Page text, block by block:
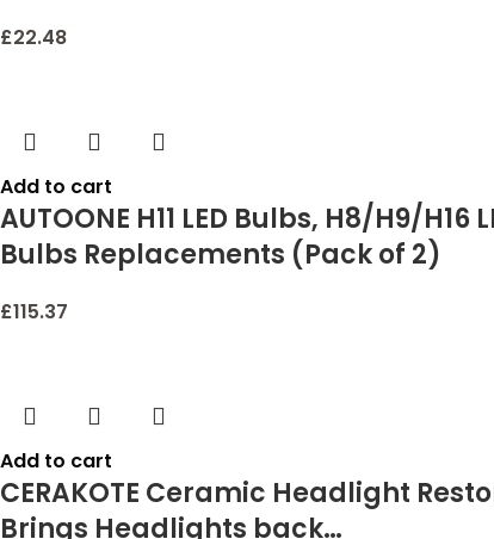
£22.48
Add to cart
AUTOONE H11 LED Bulbs, H8/H9/
Bulbs Replacements (Pack of 2)
£115.37
Add to cart
CERAKOTE Ceramic Headlight
Brings Headlights back…